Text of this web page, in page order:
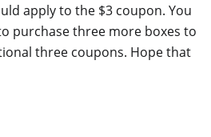
apply to the $3 coupon. You
purchase three more boxes to
three coupons. Hope that